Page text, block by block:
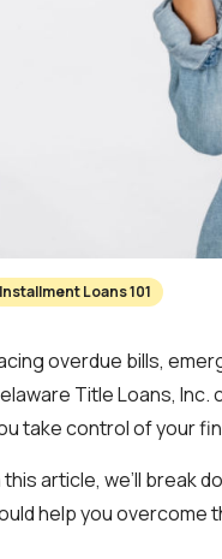
Installment Loans 101
overdue bills,
Title Loans, Inc.
take control of your
this article, we’ll break
help you overcome